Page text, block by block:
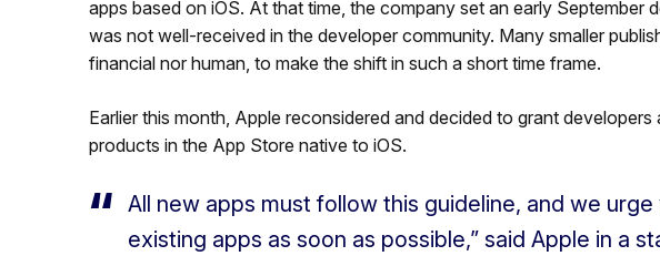
apps based on iOS. At that time, the company set an early September
was not well-received in the developer community. Many smaller
financial nor human, to make the shift in such a short time frame.
Earlier this month, Apple reconsidered and decided to grant
products in the App Store native to iOS.
All new apps must follow this guideline, and we
existing apps as soon as possible,” said Apple in a